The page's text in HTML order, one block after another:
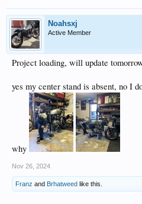
Noahsxj
Active Member
Project loading, will update
yes my center stand is absent, no I
why
Nov 26, 2024
Franz and Brhatweed like this.